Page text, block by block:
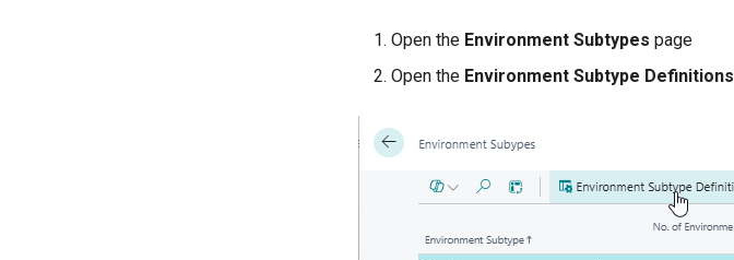
Open the Environment Subtypes page
Open the Environment Subtype Definitions